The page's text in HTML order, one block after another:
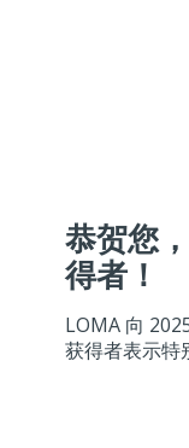
恭贺您
得者！
LOMA 向
获得者表示特